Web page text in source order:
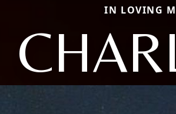
IN LOVING